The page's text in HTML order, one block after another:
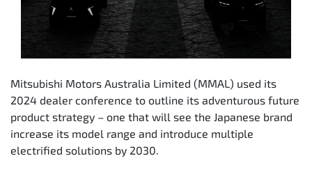
Mitsubishi Motors Australia Limited (MMAL) used its
2024 dealer conference to outline its adventurous future
product strategy – one that will see the Japanese brand
increase its model range and introduce multiple
electrified solutions by 2030.